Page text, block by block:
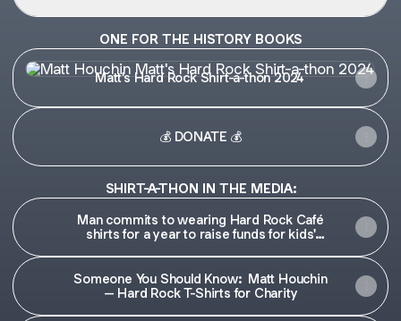
ONE FOR THE HISTORY BOOKS
Matt's Hard Rock Shirt-a-thon 2024
Matt's Hard Rock Shirt-a-thon 2024
💰 DONATE 💰
SHIRT-A-THON IN THE MEDIA:
Man commits to wearing Hard Rock Café
shirts for a year to raise funds for kids'
Someone You Should Know: Matt Houchin
– Hard Rock T-Shirts for Charity